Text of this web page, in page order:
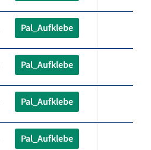
Pal_Aufklebe
Pal_Aufklebe
Pal_Aufklebe
Pal_Aufklebe